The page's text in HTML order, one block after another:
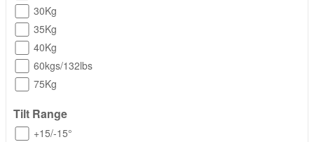
30Kg
35Kg
40Kg
60kgs/132lbs
75Kg
Tilt Range
+15/-15°